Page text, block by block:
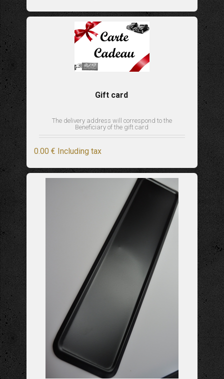
Gift card
The delivery address will correspond to the
Beneficiary of the gift card
0.00 € Including tax